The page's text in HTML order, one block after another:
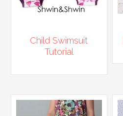
Child Swimsuit
Tutorial